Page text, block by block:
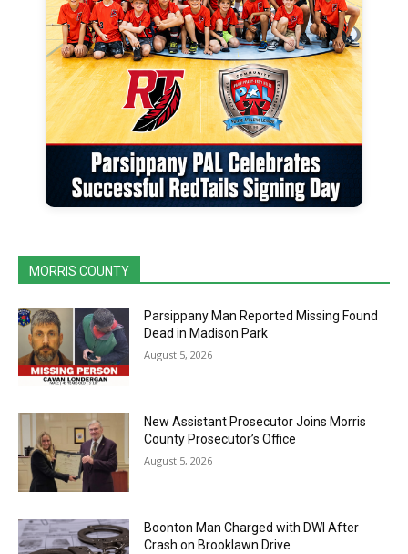
MORRIS COUNTY
Parsippany Man Reported Missing Found
Dead in Madison Park
August 5, 2026
New Assistant Prosecutor Joins Morris
County Prosecutor’s Office
August 5, 2026
Boonton Man Charged with DWI After
Crash on Brooklawn Drive